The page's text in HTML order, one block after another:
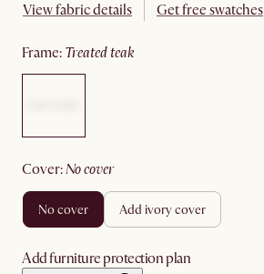
View fabric details Get free swatches
frame: treated teak
cover: no cover
no cover add ivory cover
Add furniture protection plan